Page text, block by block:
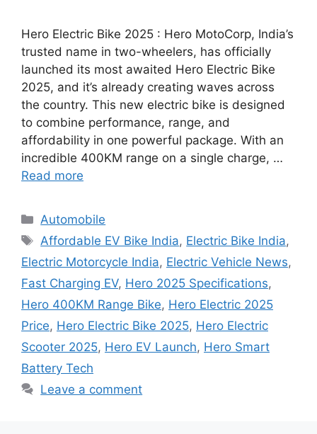
Hero Electric Bike 2025 : Hero MotoCorp, India’s
trusted name in two-wheelers, has officially
launched its most awaited Hero Electric Bike
2025, and it’s already creating waves across
the country. This new electric bike is designed
to combine performance, range, and
affordability in one powerful package. With an
incredible 400KM range on a single charge, …
Read more
Categories
Automobile
Tags
Affordable EV Bike India, Electric Bike India,
Electric Motorcycle India, Electric Vehicle News,
Fast Charging EV, Hero 2025 Specifications,
Hero 400KM Range Bike, Hero Electric 2025
Price, Hero Electric Bike 2025, Hero Electric
Scooter 2025, Hero EV Launch, Hero Smart
Battery Tech
Leave a comment